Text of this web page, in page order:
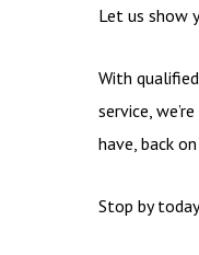
Let us show
With
service,
have, back
Stop by